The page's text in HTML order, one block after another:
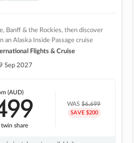
Banff & the Rockies, then discover
an Alaska Inside Passage cruise
Flights & Cruise
Sep 2027
(AUD)
twin share
WAS$6,699
SAVE $200